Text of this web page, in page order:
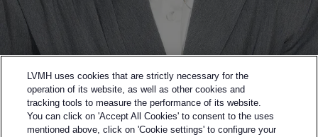
LVMH uses cookies that are strictly necessary for the
operation of its website, as well as other cookies and
tracking tools to measure the performance of its website.
You can click on 'Accept All Cookies' to consent to the uses
mentioned above, click on 'Cookie settings' to configure your